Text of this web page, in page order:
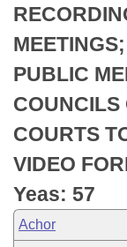
Meetings Of
Bills Returned
Bill Conflicts
House Budget
Senate Budget
House Roll
PUBLIC
COUNCILS
COURTS
VIDEO
Yeas: 57
Achor